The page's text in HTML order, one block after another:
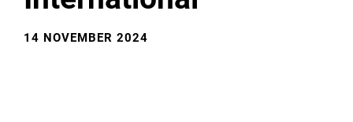
14 NOVEMBER 2024